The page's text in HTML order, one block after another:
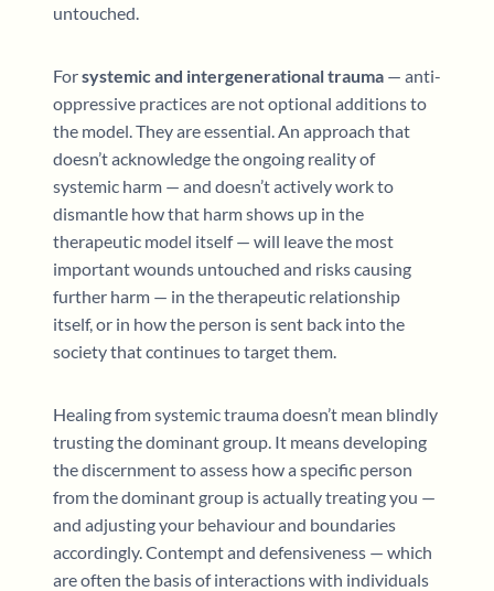
untouched.
Forsystemic and intergenerational trauma — anti-
oppressive practices are not optional additions to
the model. They are essential. An approach that
doesn’t acknowledge the ongoing reality of
systemic harm — and doesn’t actively work to
dismantle how that harm shows up in the
therapeutic model itself — will leave the most
important wounds untouched and risks causing
further harm — in the therapeutic relationship
itself, or in how the person is sent back into the
society that continues to target them.
Healing from systemic trauma doesn’t mean blindly
trusting the dominant group. It means developing
the discernment to assess how a specific person
from the dominant group is actually treating you —
and adjusting your behaviour and boundaries
accordingly. Contempt and defensiveness — which
are often the basis of interactions with individuals